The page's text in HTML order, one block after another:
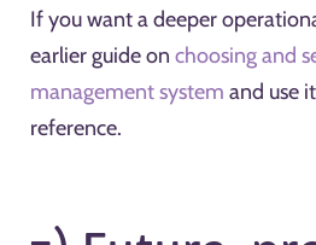
If you want a deeper
earlier guide on choosing and
management system and use
reference.